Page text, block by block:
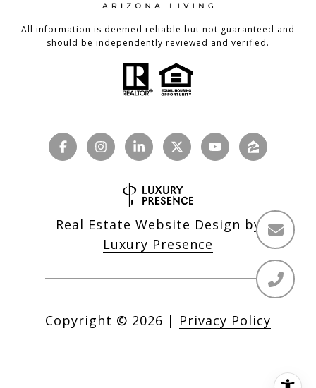
All information is deemed reliable but not guaranteed and
should be independently reviewed and verified.
Real Estate Website Design by
Luxury Presence
Copyright © 2026 | Privacy Policy